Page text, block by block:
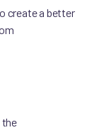
create a better
the